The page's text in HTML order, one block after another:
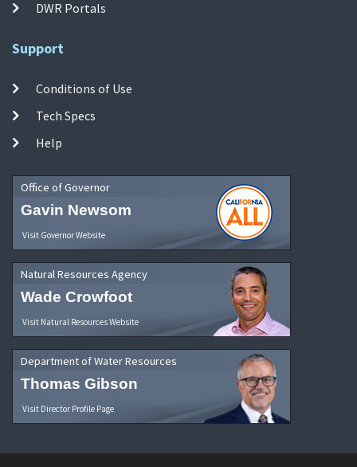
DWR Portals
Support
Conditions of Use
Tech Specs
Help
Office of Governor
Gavin Newsom
Visit Governor Website
Natural Resources Agency
Wade Crowfoot
Visit Natural Resources Website
Department of Water Resources
Thomas Gibson
Visit Director Profile Page